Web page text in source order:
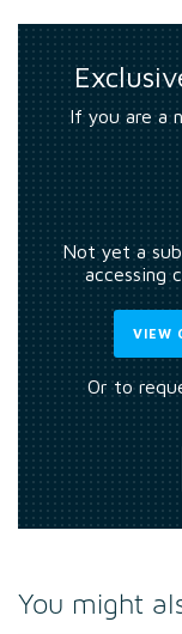
If you are a
Not yet a
accessing
VIEW
Or to
You might